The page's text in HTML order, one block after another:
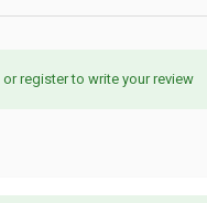
register to write your review